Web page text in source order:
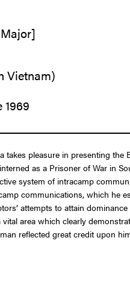
Vietnam)
1969
takes pleasure in presenting
as a Prisoner of War in
system of intracamp
communications, which he
attempts to attain
area which clearly
reflected great credit upon